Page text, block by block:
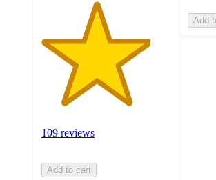
109 reviews
Add to cart
Add